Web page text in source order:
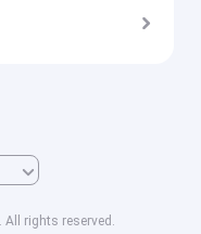
All rights reserved.